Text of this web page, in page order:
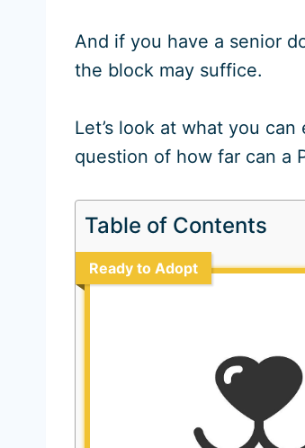
And if you have a senior
the block may suffice.
Let’s look at what you
question of how far can a
Table of Contents
Ready to Adopt